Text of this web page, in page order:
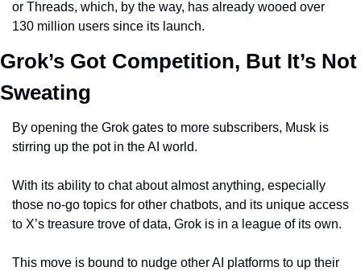
or Threads, which, by the way, has already wooed over
130 million users since its launch.
Grok’s Got Competition, But It’s Not
Sweating
By opening the Grok gates to more subscribers, Musk is
stirring up the pot in the AI world.
With its ability to chat about almost anything, especially
those no-go topics for other chatbots, and its unique access
to X’s treasure trove of data, Grok is in a league of its own.
This move is bound to nudge other AI platforms to up their